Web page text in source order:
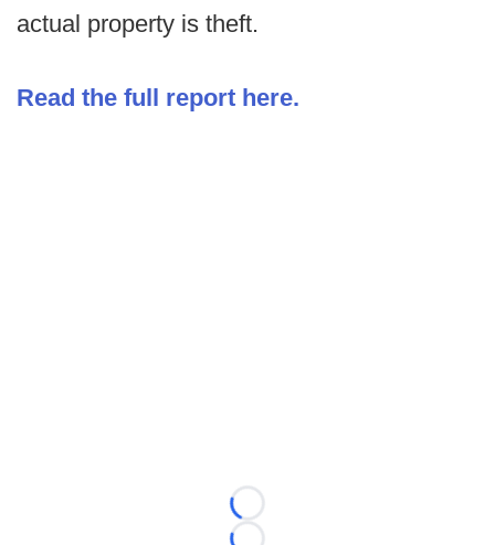
actual property is theft.
Read the full report here.
Loading...